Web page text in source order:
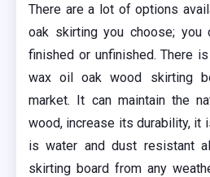
There are a lot of options
oak skirting you choose; you
finished or unfinished. There
wax oil oak wood skirting
market. It can maintain the
wood, increase its durability, it
is water and dust resistant
skirting board from any